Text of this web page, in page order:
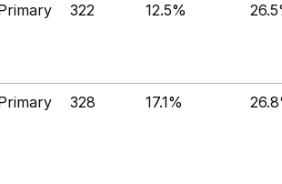
322 12.5%
328 17.1%